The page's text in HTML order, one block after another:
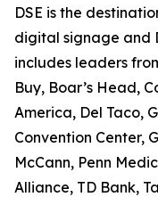
DSE is the
digital signage and
includes leaders
Buy, Boar’s Head,
America, Del Taco,
Convention Center,
McCann, Penn
Alliance, TD Bank,